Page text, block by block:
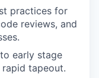
practices for
reviews, and
early stage
tapeout.